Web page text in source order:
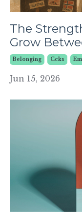
The
Grow
Belonging Ccks
Jun 15, 2026